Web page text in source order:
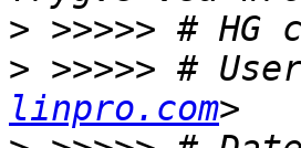
>
> >>>>> #
linpro.com